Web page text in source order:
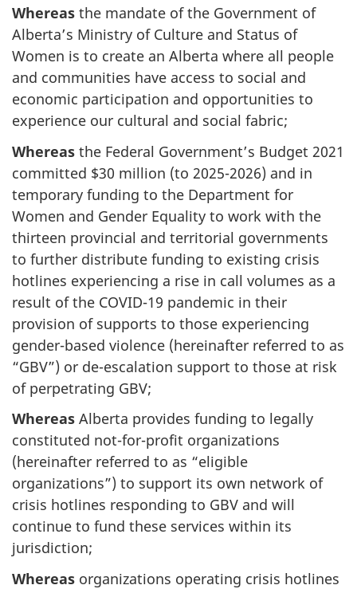
Whereas the mandate of the Government of
Alberta’s Ministry of Culture and Status of
Women is to create an Alberta where all people
and communities have access to social and
economic participation and opportunities to
experience our cultural and social fabric;
Whereas the Federal Government’s Budget 2021
committed $30 million (to 2025-2026) and in
temporary funding to the Department for
Women and Gender Equality to work with the
thirteen provincial and territorial governments
to further distribute funding to existing crisis
hotlines experiencing a rise in call volumes as a
result of the COVID-19 pandemic in their
provision of supports to those experiencing
gender-based violence (hereinafter referred to as
“GBV”) or de-escalation support to those at risk
of perpetrating GBV;
Whereas Alberta provides funding to legally
constituted not-for-profit organizations
(hereinafter referred to as “eligible
organizations”) to support its own network of
crisis hotlines responding to GBV and will
continue to fund these services within its
jurisdiction;
Whereas organizations operating crisis hotlines